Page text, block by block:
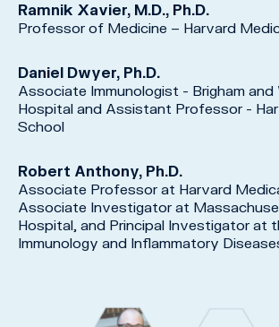
Ramnik Xavier, M.D., Ph.D.
Professor of Medicine – Harvard
Daniel Dwyer, Ph.D.
Associate Immunologist - Brigham and
Hospital and Assistant Professor -
School
Robert Anthony, Ph.D.
Associate Professor at Harvard
Associate Investigator at
Hospital, and Principal Investigator at
Immunology and Inflammatory